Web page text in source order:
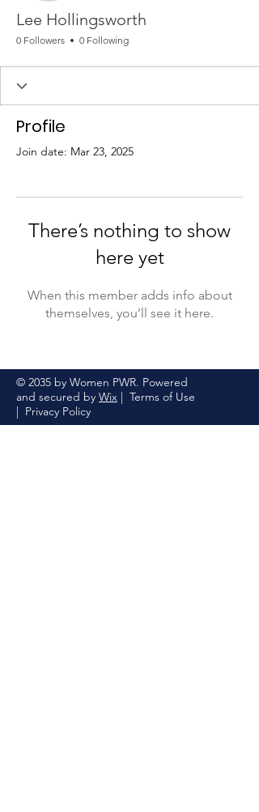
Lee Hollingsworth
0 Followers 0 Following
Profile
Join date: Mar 23, 2025
There’s nothing to show
here yet
When this member adds info about
themselves, you’ll see it here.
© 2035 by Women PWR. Powered
and secured by Wix | Terms of Use
| Privacy Policy